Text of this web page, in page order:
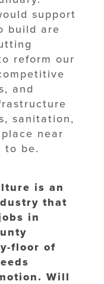
support
build are
reform our
and
sanitation,
near
to be.
is an
that
in
floor of
Will